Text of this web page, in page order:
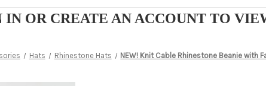
IN OR CREATE AN ACCOUNT TO
Hats Rhinestone Hats NEW! Knit Cable Rhinestone Beanie with